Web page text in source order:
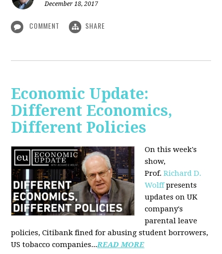
December 18, 2017
COMMENT SHARE
Economic Update:
Different Economics,
Different Policies
On this week's
show,
Prof.Richard D.
Wolffpresents
updates on UK
company's
parental leave
policies, Citibank fined for abusing student borrowers,
US tobacco companies...READ MORE